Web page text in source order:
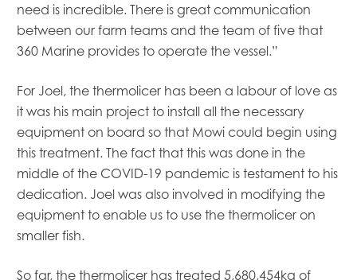
need is incredible. There is great communication
between our farm teams and the team of five that
360 Marine provides to operate the vessel.”
For Joel, the thermolicer has been a labour of love as
it was his main project to install all the necessary
equipment on board so that Mowi could begin using
this treatment. The fact that this was done in the
middle of the COVID-19 pandemic is testament to his
dedication. Joel was also involved in modifying the
equipment to enable us to use the thermolicer on
smaller fish.
So far, the thermolicer has treated 5,680,454kg of